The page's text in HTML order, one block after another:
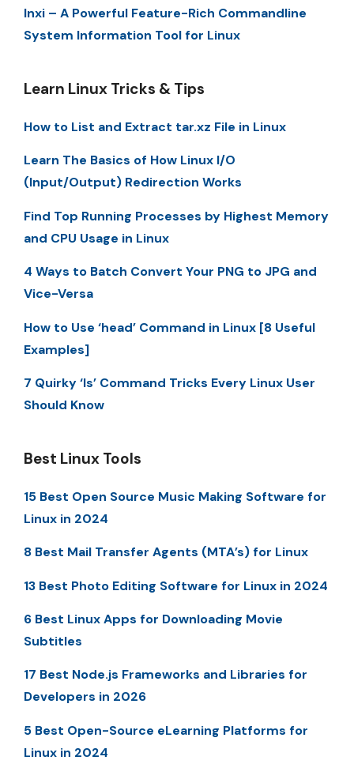
Inxi – A Powerful Feature-Rich Commandline
System Information Tool for Linux
Learn Linux Tricks & Tips
How to List and Extract tar.xz File in Linux
Learn The Basics of How Linux I/O
(Input/Output) Redirection Works
Find Top Running Processes by Highest Memory
and CPU Usage in Linux
4 Ways to Batch Convert Your PNG to JPG and
Vice-Versa
How to Use ‘head’ Command in Linux [8 Useful
Examples]
7 Quirky ‘ls’ Command Tricks Every Linux User
Should Know
Best Linux Tools
15 Best Open Source Music Making Software for
Linux in 2024
8 Best Mail Transfer Agents (MTA’s) for Linux
13 Best Photo Editing Software for Linux in 2024
6 Best Linux Apps for Downloading Movie
Subtitles
17 Best Node.js Frameworks and Libraries for
Developers in 2026
5 Best Open-Source eLearning Platforms for
Linux in 2024